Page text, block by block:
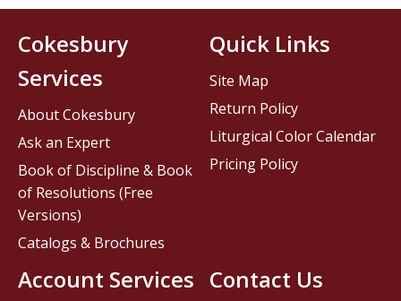
Contact Us
Cokesbury
Services
About Cokesbury
Ask an Expert
Book of Discipline & Book
of Resolutions (Free
Versions)
Catalogs & Brochures
Account Services
Quick Links
Site Map
Return Policy
Liturgical Color Calendar
Pricing Policy